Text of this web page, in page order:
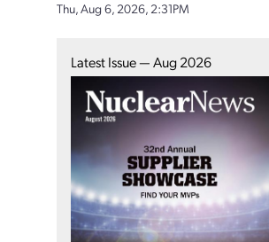
Thu, Aug 6, 2026, 2:31PM
Latest Issue — Aug 2026